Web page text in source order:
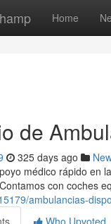
Home
de
325 days ago
médico rápido en
con coches
ambulancias-
Who Upvoted